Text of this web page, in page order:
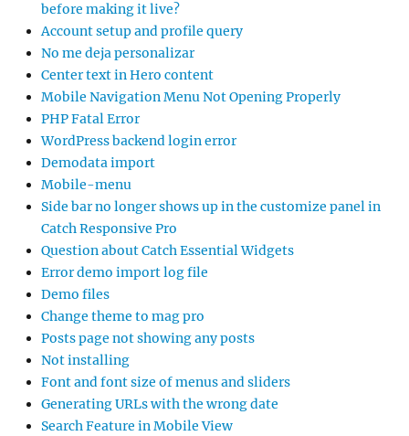
before making it live?
Account setup and profile query
No me deja personalizar
Center text in Hero content
Mobile Navigation Menu Not Opening Properly
PHP Fatal Error
WordPress backend login error
Demodata import
Mobile-menu
Side bar no longer shows up in the customize panel in
Catch Responsive Pro
Question about Catch Essential Widgets
Error demo import log file
Demo files
Change theme to mag pro
Posts page not showing any posts
Not installing
Font and font size of menus and sliders
Generating URLs with the wrong date
Search Feature in Mobile View